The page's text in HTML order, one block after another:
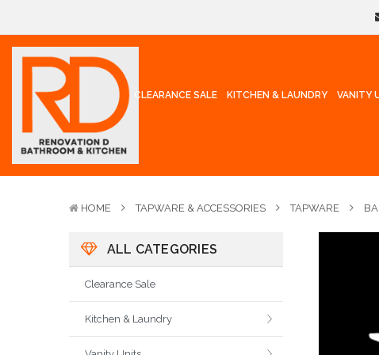
CLEARANCE SALE KITCHEN & LAUNDRY VANITY
HOME TAPWARE & ACCESSORIES TAPWARE
ALL CATEGORIES
Clearance Sale
Kitchen & Laundry